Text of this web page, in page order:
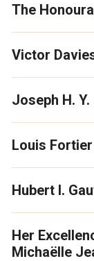
The
Victor
Joseph H.
Louis Fortier
Hubert I.
Her
Michaëlle